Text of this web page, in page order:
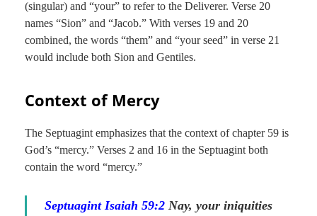
(singular) and “your” to refer to the Deliverer. Verse 20
names “Sion” and “Jacob.” With verses 19 and 20
combined, the words “them” and “your seed” in verse 21
would include both Sion and Gentiles.
Context of Mercy
The Septuagint emphasizes that the context of chapter 59 is
God’s “mercy.” Verses 2 and 16 in the Septuagint both
contain the word “mercy.”
Septuagint Isaiah 59:2 Nay, your iniquities